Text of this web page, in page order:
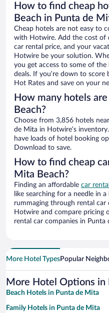
How to find cheap
Beach in Punta de
Cheap hotels are not easy to
with Hotwire. Add the cost of
car rental price, and your
Hotwire be your solution.
you get access to some of
deals. If you’re down to
Hot Rates and save on your
How many hotels
Beach?
Choose from 3,856 hotels
de Mita in Hotwire’s
have loads of hotel booking
Download to save.
How to find cheap
Mita Beach?
Finding an affordable car
like searching for a needle in
rummaging through rental car
Hotwire and compare pricing
rental car companies in Punta
More Hotel TypesPopular
More Hotel Options in
Beach Hotels in Punta de Mita
Family Hotels in Punta de Mita